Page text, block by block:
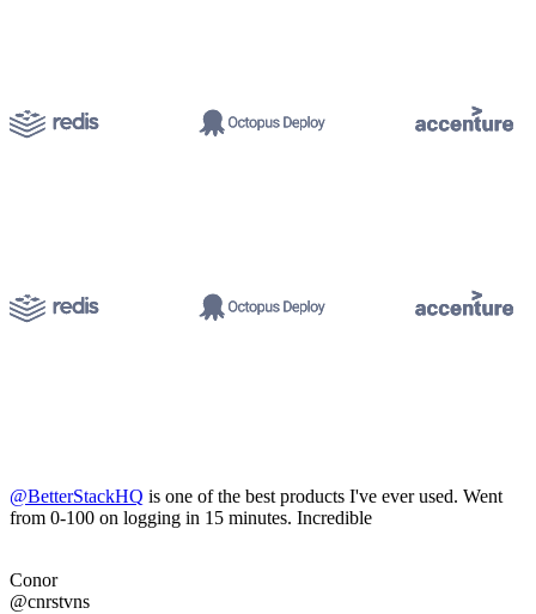
@BetterStackHQ is one of the best products I've ever used. Went
from 0-100 on logging in 15 minutes. Incredible
Conor
@cnrstvns